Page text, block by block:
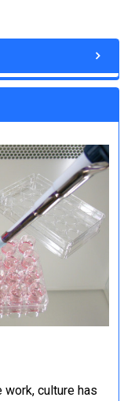
culture has